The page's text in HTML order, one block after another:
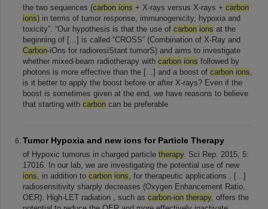
the two sequences (carbon ions + X-rays versus X-rays + carbon
ions) in terms of tumor response, immunogenicity, hypoxia and
toxicity”. “Our hypothesis is that the use of carbon ions at the
beginning of [...] is called “CROSS” (Combination of X-Ray and
Carbon-iOns for radioresiStant tumorS) and aims to investigate
whether mixed-beam radiotherapy with carbon ions followed by
photons is more effective than the [...] and a boost of carbon ions,
is it better to apply the boost before or after X-rays? Even if the
boost is sometimes given at the end, we have reasons to believe
that starting with carbon can be preferable
Tumor Hypoxia and new ions for Particle Therapy
of Hypoxic tumorus in charged particle therapy. Sci Rep. 2015; 5:
17016. In our lab, we are investigating the potential use of new
ions, in addition to carbon ions, for therapeutic applications . [...]
radiosensitivity sharply decreases (Oxygen Enhancement Ratio,
OER). High-LET radiation , such as carbon-ion therapy, offers the